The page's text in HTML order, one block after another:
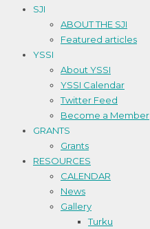
SJI
ABOUT THE SJI
Featured articles
YSSI
About YSSI
YSSI Calendar
Twitter Feed
Become a Member
GRANTS
Grants
RESOURCES
CALENDAR
News
Gallery
Turku